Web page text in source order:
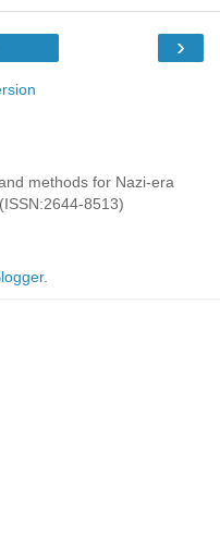
›
methods for Nazi-era
8513)
.